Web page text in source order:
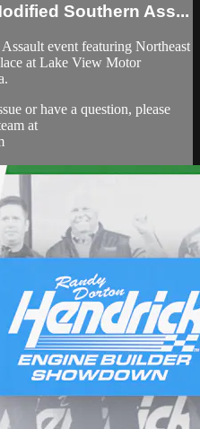
Southern Ass...
event featuring Northeast
at Lake View Motor
or have a question, please
at